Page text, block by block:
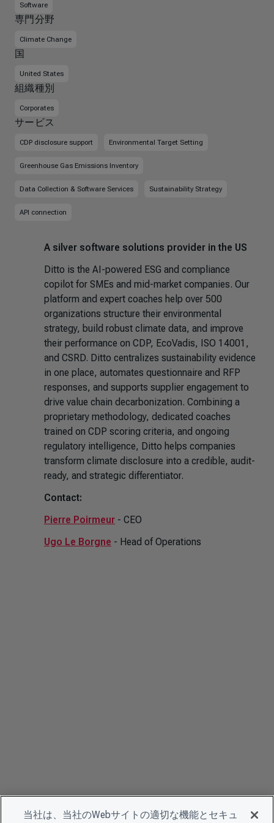
Software
専門分野
Climate Change
国
United States
組織種別
Corporates
サービス
CDP disclosure support Environmental Target Setting
Greenhouse Gas Emissions Inventory
Data Collection & Software Services Sustainability Strategy
API connection
A silver software solutions provider in the US
Ditto is the AI-powered ESG and compliance
copilot for SMEs and mid-market companies. Our
platform and expert coaches help over 500
organizations structure their environmental
strategy, build robust climate data, and improve
their performance on CDP, EcoVadis, ISO 14001,
and CSRD. Ditto centralizes sustainability evidence
in one place, automates questionnaire and RFP
responses, and supports supplier engagement to
drive value chain decarbonization. Combining a
proprietary methodology, dedicated coaches
trained on CDP scoring criteria, and ongoing
regulatory intelligence, Ditto helps companies
transform climate disclosure into a credible, audit-
ready, and strategic differentiator.
Contact:
Pierre Poirmeur - CEO
Ugo Le Borgne - Head of Operations
当社は、当社のWebサイトの適切な機能とセキュ